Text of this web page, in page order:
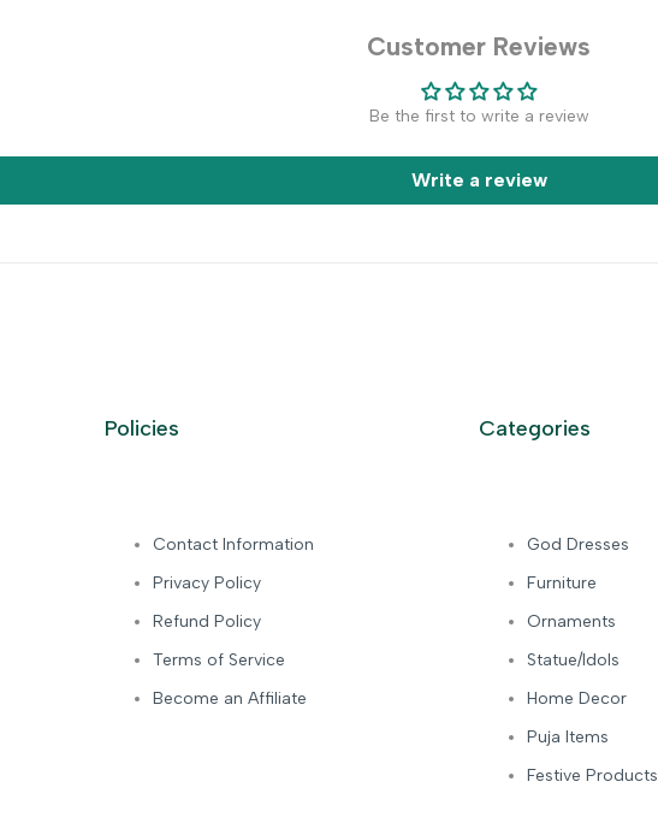
Customer Reviews
Be the first to write a review
Write a review
Policies
Contact Information
Privacy Policy
Refund Policy
Terms of Service
Become an Affiliate
Categories
God Dresses
Furniture
Ornaments
Statue/Idols
Home Decor
Puja Items
Festive Products